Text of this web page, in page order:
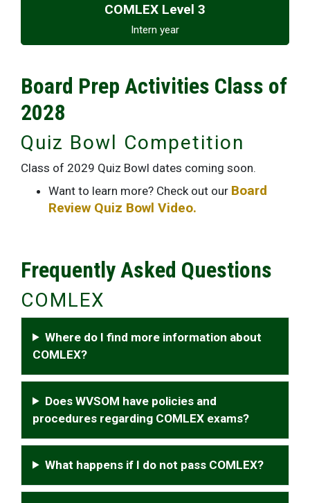
COMLEX Level 3
Intern year
Board Prep Activities Class of
2028
Quiz Bowl Competition
Class of 2029 Quiz Bowl dates coming soon.
Want to learn more? Check out our Board
Review Quiz Bowl Video.
Frequently Asked Questions
COMLEX
Where do I find more information about
COMLEX?
Does WVSOM have policies and
procedures regarding COMLEX exams?
What happens if I do not pass COMLEX?